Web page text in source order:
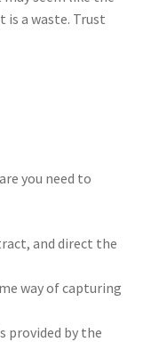
a waste. Trust
you need to
and direct the
way of capturing
provided by the